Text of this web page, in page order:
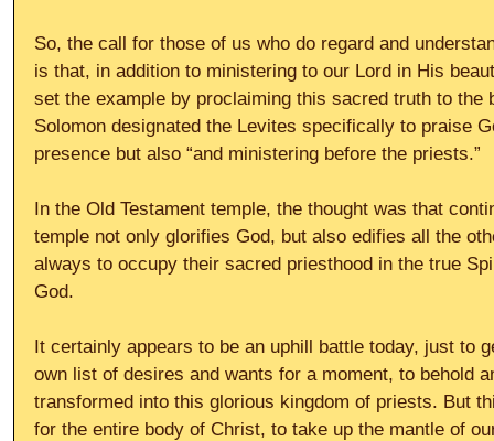
So, the call for those of us who do regard and
is that, in addition to ministering to our Lord in His
set the example by proclaiming this sacred truth to
Solomon designated the Levites specifically to praise
presence but also “and ministering before the priests.”
In the Old Testament temple, the thought was that
temple not only glorifies God, but also edifies all the
always to occupy their sacred priesthood in the true
God.
It certainly appears to be an uphill battle today, just to
own list of desires and wants for a moment, to behold
transformed into this glorious kingdom of priests. But
for the entire body of Christ, to take up the mantle of